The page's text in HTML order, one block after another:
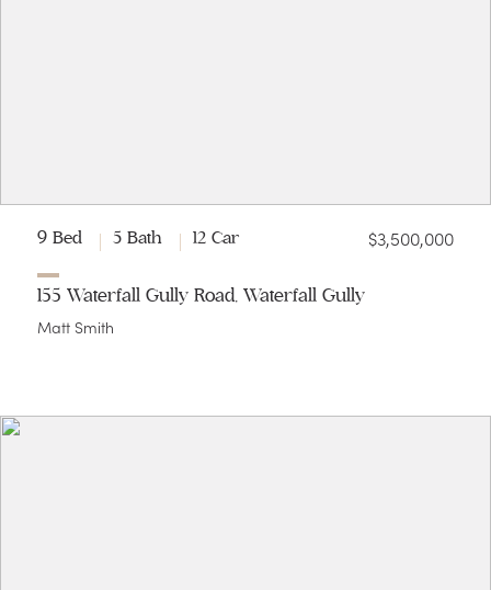
9 Bed 5 Bath 12 Car $3,500,000
155 Waterfall Gully Road, Waterfall Gully
Matt Smith